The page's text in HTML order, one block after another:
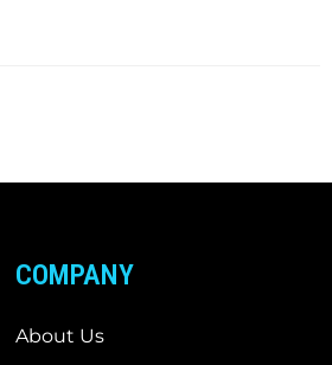
COMPANY
About Us